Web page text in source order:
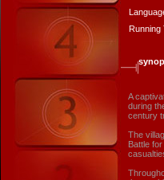
Running
A
during
century
The
Battle